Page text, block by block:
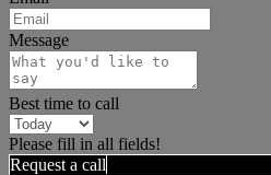
Message
Best time to call
Please fill in all fields!
Request a call